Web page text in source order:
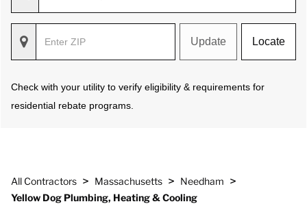
Update Locate
Check with your utility to verify eligibility & requirements for
residential rebate programs.
All Contractors > Massachusetts > Needham >
Yellow Dog Plumbing, Heating & Cooling